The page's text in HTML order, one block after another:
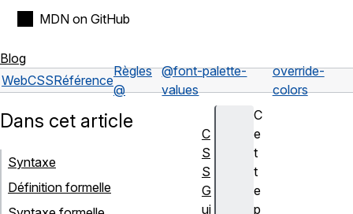
MDN on GitHub
Blog
WebCSSRéférence
Règles
@
@font-palette-
values
override-
colors
C
e
t
t
e
p
Dans cet article
Syntaxe
Définition formelle
C
S
S
G
ui